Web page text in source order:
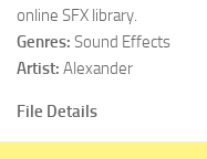
online SFX library.
Genres: Sound Effects
Artist: Alexander
File Details